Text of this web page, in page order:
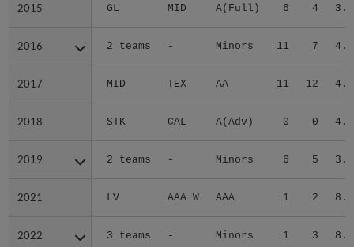
2015 GL MID A(Full) 6 4
2016 2 teams - Minors 11 7
2017 MID TEX AA 11 12
2018 STK CAL A(Adv) 0 0
2019 2 teams - Minors 6 5
2021 LV AAA W AAA 1 2
2022 3 teams - Minors 1 3
2015
2016
2017
2018
2019
2021
2022